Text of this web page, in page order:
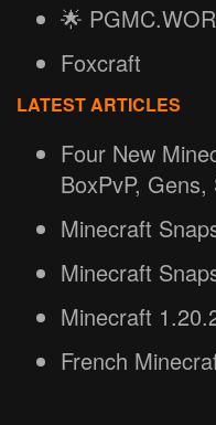
🌟
Foxcraft
LATEST ARTICLES
Four New
BoxPvP,
Minecraft
Minecraft
Minecraft
French